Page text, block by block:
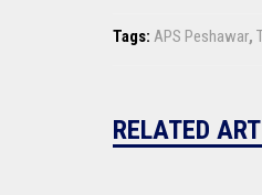
Tags: APS Peshawar,
RELATED